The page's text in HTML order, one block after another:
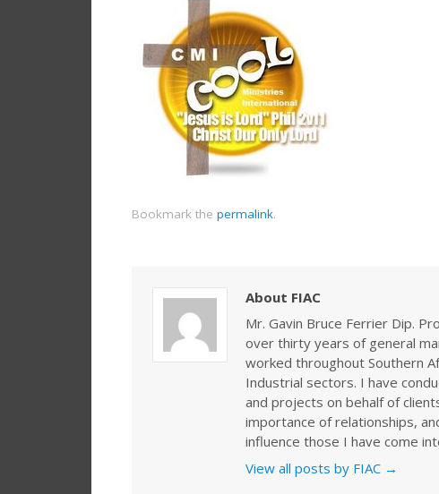
Bookmark the permalink.
About FIAC
Mr. Gavin Bruce Ferrier Dip.
over thirty years of general
worked throughout Southern
Industrial sectors. I have
and projects on behalf of
importance of relationships,
influence those I have come
View all posts by FIAC →